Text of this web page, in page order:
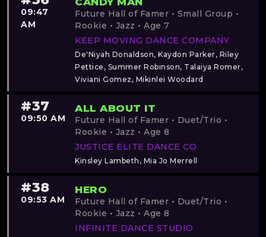
09:47
AM
Future Hall of Famer • Small Group •
Rookie • Jazz • Age 7
KEEP MOVING DANCE COMPANY
De'Niyah Donaldson, Kaydon Parker, Riley
Pettice, Summer Robinson, Talaiya Romer,
Viviani Gomez, Mikinlei Woodard
#37
09:50 AM
ALL ABOUT IT
Future Hall of Famer • Duet/Trio •
Rookie • Jazz • Age 8
JUSTICE ELITE DANCE CO
Kinsley Lambeth, Mia Jo Merrell
#38
09:53 AM
HERO
Future Hall of Famer • Duet/Trio •
Rookie • Jazz • Age 8
INFINITE DANCE STUDIO